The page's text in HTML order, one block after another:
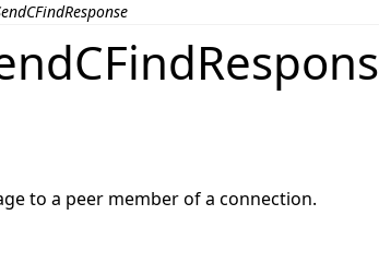
to a peer member of a connection.